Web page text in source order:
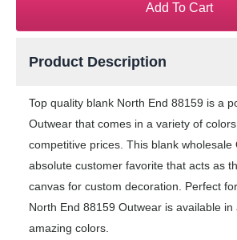
Add To Cart
Product Description
Top quality blank North End 88159 is a
Outwear that comes in a variety of
competitive prices. This blank wholesale
absolute customer favorite that acts as
canvas for custom decoration. Perfect
North End 88159 Outwear is available in
amazing colors.